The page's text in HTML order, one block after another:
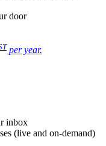
door
per year.
inbox
(live and on-demand)